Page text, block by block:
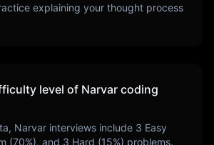
explaining your thought process
level of Narvar coding
Narvar interviews include 3 Easy
(70%), and 3 Hard (15%) problems.